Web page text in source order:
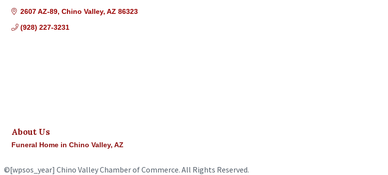
2607 AZ-89 Chino Valley AZ 86323
(928) 227-3231
About Us
Funeral Home in Chino Valley, AZ
©[wpsos_year] Chino Valley Chamber of Commerce. All Rights Reserved.